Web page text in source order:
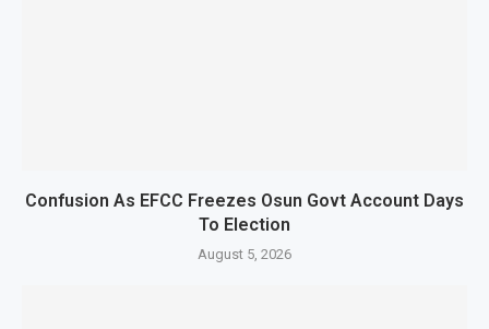
Confusion As EFCC Freezes Osun Govt Account Days
To Election
August 5, 2026